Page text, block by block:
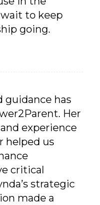
to keep
going.
guidance has
Her
experience
helped us
critical
strategic
made a